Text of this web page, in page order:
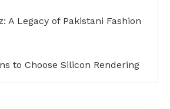
A Legacy of Pakistani Fashion
to Choose Silicon Rendering